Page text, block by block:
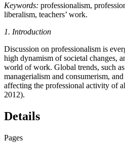
Keywords: professionalism,
liberalism, teachers’ work.
1. Introduction
Discussion on professionalism is
high dynamism of societal changes,
world of work. Global trends, such
managerialism and consumerism,
affecting the professional activity of
2012).
Details
Pages